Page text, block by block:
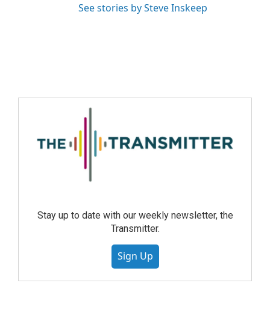
See stories by Steve Inskeep
Stay up to date with our weekly newsletter, the
Transmitter.
Sign Up